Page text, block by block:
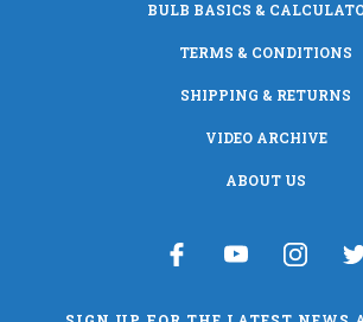
BULB BASICS &
TERMS & CONDITIONS
SHIPPING & RETURNS
VIDEO ARCHIVE
ABOUT US